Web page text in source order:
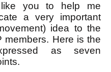
you to help me
a very important
idea to the
members. Here is the
as seven